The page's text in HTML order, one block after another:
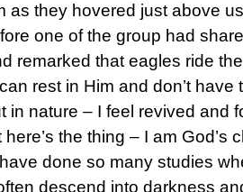
as they hovered just above
one of the group had
remarked that eagles ride
rest in Him and don’t
in nature – I feel revived and
here’s the thing – I am God’s
done so many studies
descend into darkness